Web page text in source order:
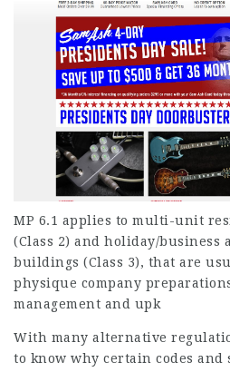
MP 6.1 applies to multi-unit
(Class 2) and holiday/business
buildings (Class 3), that are
physique company
management and upk
With many alternative
to know why certain codes and